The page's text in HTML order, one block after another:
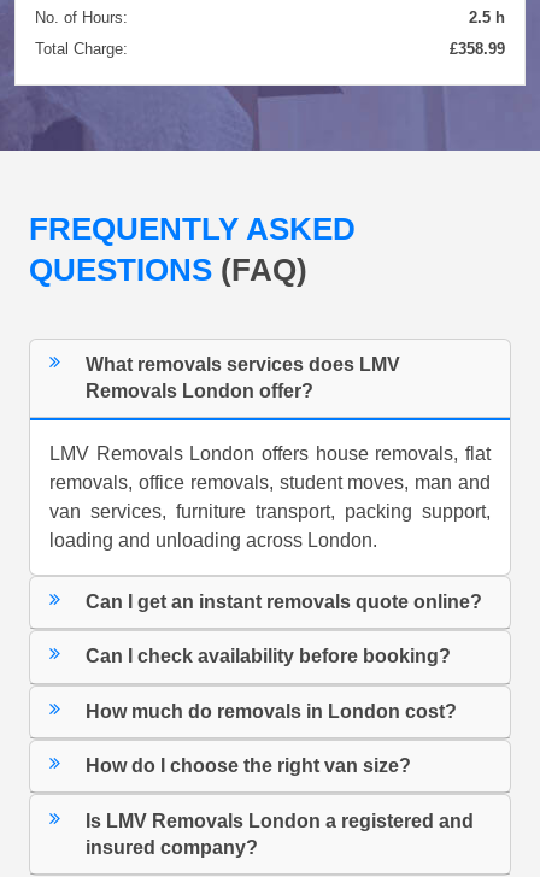
No. of Hours:
2.5 h
Total Charge:
£358.99
FREQUENTLY ASKED
QUESTIONS (FAQ)
What removals services does LMV
Removals London offer?
LMV Removals London offers house removals, flat
removals, office removals, student moves, man and
van services, furniture transport, packing support,
loading and unloading across London.
Can I get an instant removals quote online?
Can I check availability before booking?
How much do removals in London cost?
How do I choose the right van size?
Is LMV Removals London a registered and
insured company?